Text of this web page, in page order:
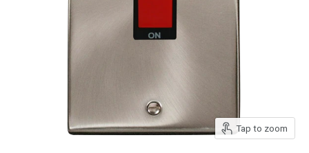
Tap to zoom